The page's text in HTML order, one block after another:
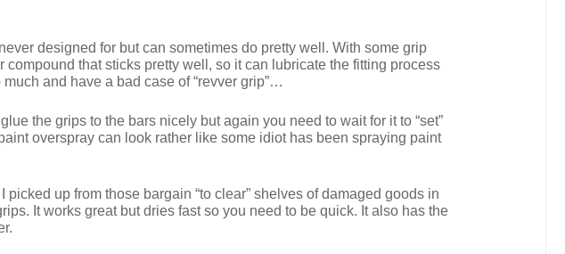
designed for but can sometimes do pretty well. With some grip
that sticks pretty well, so it can lubricate the fitting process
and have a bad case of “revver grip”…
the grips to the bars nicely but again you need to wait for it to “set”
overspray can look rather like some idiot has been spraying paint
up from those bargain “to clear” shelves of damaged goods in
It works great but dries fast so you need to be quick. It also has the